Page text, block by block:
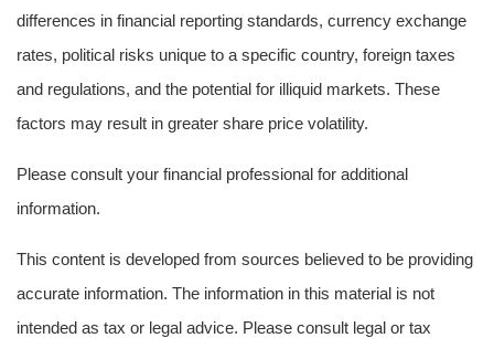
differences in financial reporting standards, currency exchange
rates, political risks unique to a specific country, foreign taxes
and regulations, and the potential for illiquid markets. These
factors may result in greater share price volatility.
Please consult your financial professional for additional
information.
This content is developed from sources believed to be providing
accurate information. The information in this material is not
intended as tax or legal advice. Please consult legal or tax